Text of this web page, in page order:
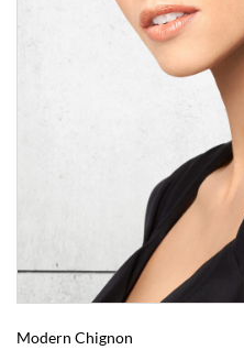
Modern Chignon